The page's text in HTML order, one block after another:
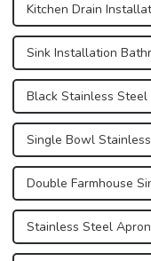
Kitchen Drain
Sink Installation
Black Stainless Steel
Single Bowl
Double Farmhouse
Stainless Steel